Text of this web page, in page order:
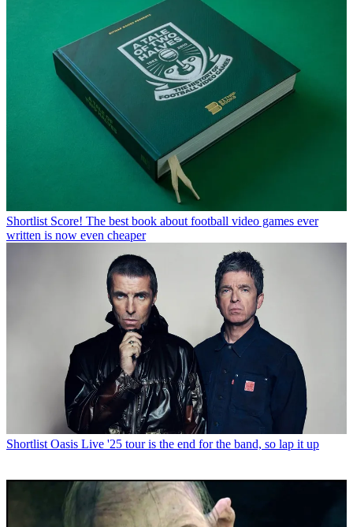
Shortlist Score! The best book about football video games ever
written is now even cheaper
Shortlist Oasis Live '25 tour is the end for the band, so lap it up